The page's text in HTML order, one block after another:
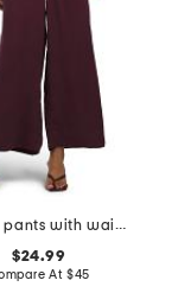
pull on pants with waistband seams
$24.99
At $45